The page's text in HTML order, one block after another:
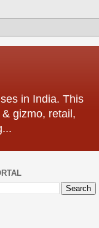
in India. This
gizmo, retail,